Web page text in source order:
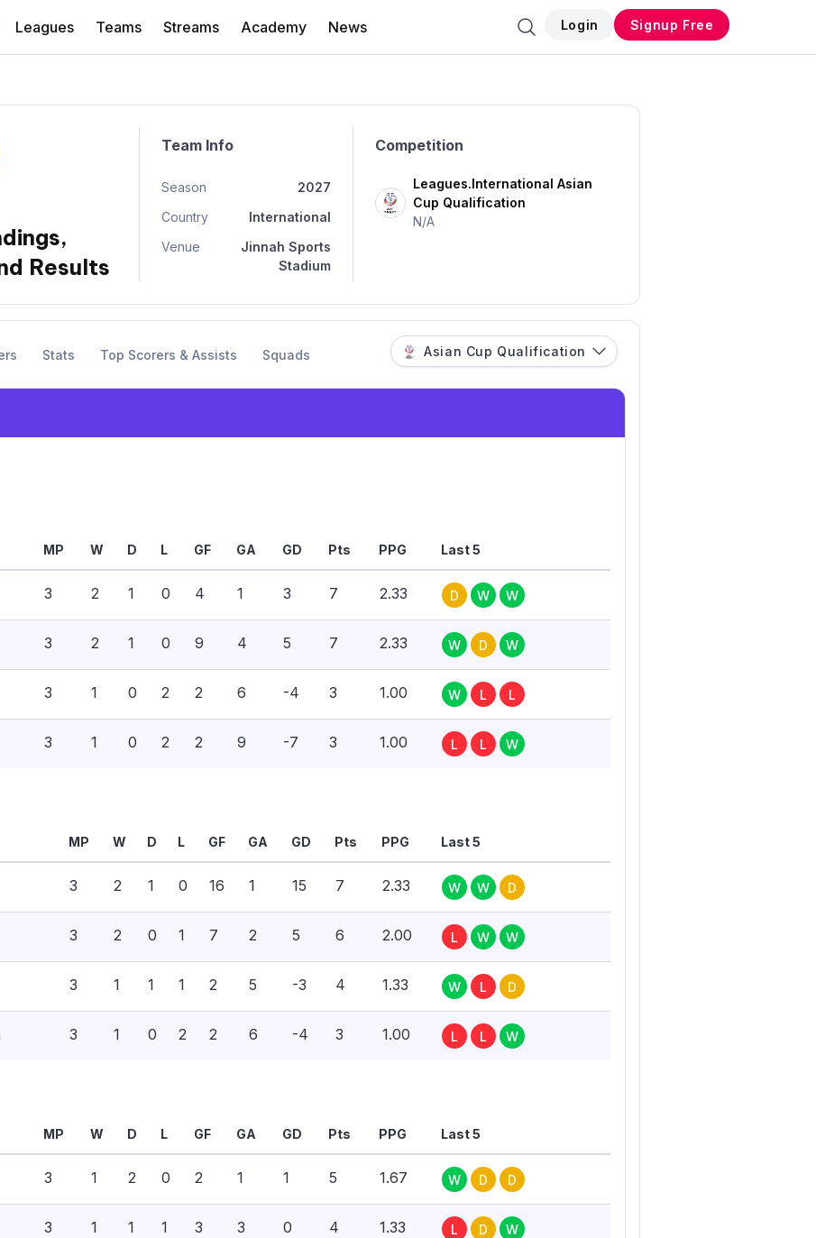
Leagues Teams Streams Academy News Login Signup Free
Results
Team Info
Season
Country
Venue
2027
International
Jinnah Sports
Stadium
Competition
Leagues.International Asian
Cup Qualification
N/A
Stats Top Scorers & Assists Squads Asian Cup Qualification
MP W D L GF GA GD Pts PPG Last 5
3 2 1 0 4 1 3 7 2.33 D W W
3 2 1 0 9 4 5 7 2.33 W D W
3 1 0 2 2 6 -4 3 1.00 W L L
3 1 0 2 2 9 -7 3 1.00 L L W
MP W D L GF GA GD Pts PPG Last 5
3 2 1 0 16 1 15 7 2.33 W W D
3 2 0 1 7 2 5 6 2.00 L W W
3 1 1 1 2 5 -3 4 1.33 W L D
3 1 0 2 2 6 -4 3 1.00 L L W
MP W D L GF GA GD Pts PPG Last 5
3 1 2 0 2 1 1 5 1.67 W D D
3 1 1 1 3 3 0 4 1.33 L D W